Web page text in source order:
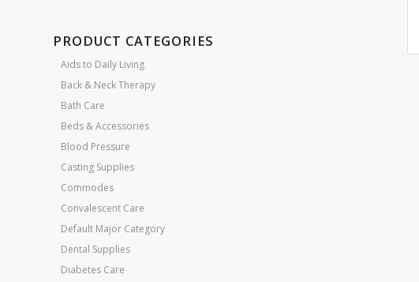
PRODUCT CATEGORIES
Aids to Daily Living
Back & Neck Therapy
Bath Care
Beds & Accessories
Blood Pressure
Casting Supplies
Commodes
Convalescent Care
Default Major Category
Dental Supplies
Diabetes Care